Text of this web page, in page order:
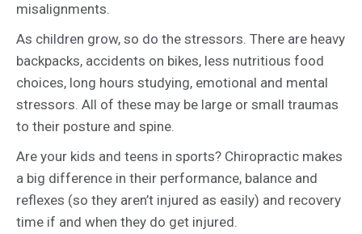
misalignments.
As children grow, so do the stressors. There are heavy
backpacks, accidents on bikes, less nutritious food
choices, long hours studying, emotional and mental
stressors. All of these may be large or small traumas
to their posture and spine.
Are your kids and teens in sports? Chiropractic makes
a big difference in their performance, balance and
reflexes (so they aren’t injured as easily) and recovery
time if and when they do get injured.